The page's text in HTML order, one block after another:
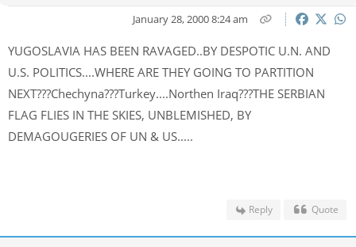
January 28, 2000 8:24 am
YUGOSLAVIA HAS BEEN RAVAGED..BY DESPOTIC U.N. AND
U.S. POLITICS....WHERE ARE THEY GOING TO PARTITION
NEXT???Chechyna???Turkey....Northen Iraq???THE SERBIAN
FLAG FLIES IN THE SKIES, UNBLEMISHED, BY
DEMAGOUGERIES OF UN & US.....
Reply Quote